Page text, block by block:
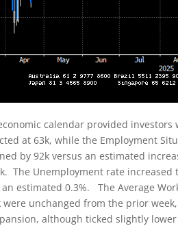
calendar provided
at 63k, while the Employment
by 92k versus an estimated
The Unemployment rate increased
estimated 0.3%. The Average
were unchanged from the prior
although ticked slightly